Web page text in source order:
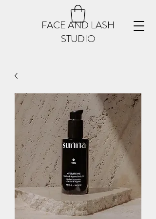
FACE AND LASH
STUDIO